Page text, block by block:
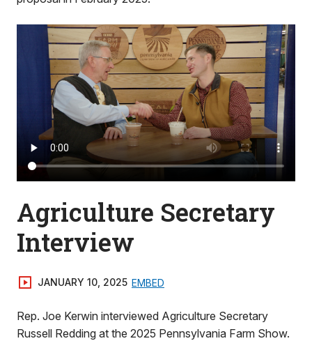
Agriculture Secretary
Interview
JANUARY 10, 2025 EMBED
Rep. Joe Kerwin interviewed Agriculture Secretary
Russell Redding at the 2025 Pennsylvania Farm Show.